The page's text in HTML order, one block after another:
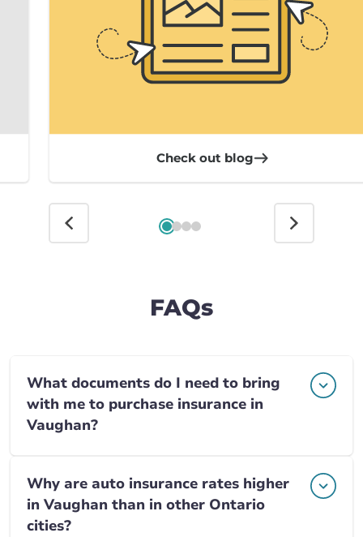
Check out blog
FAQs
What documents do I need to bring
with me to purchase insurance in
Vaughan?
Why are auto insurance rates higher
in Vaughan than in other Ontario
cities?